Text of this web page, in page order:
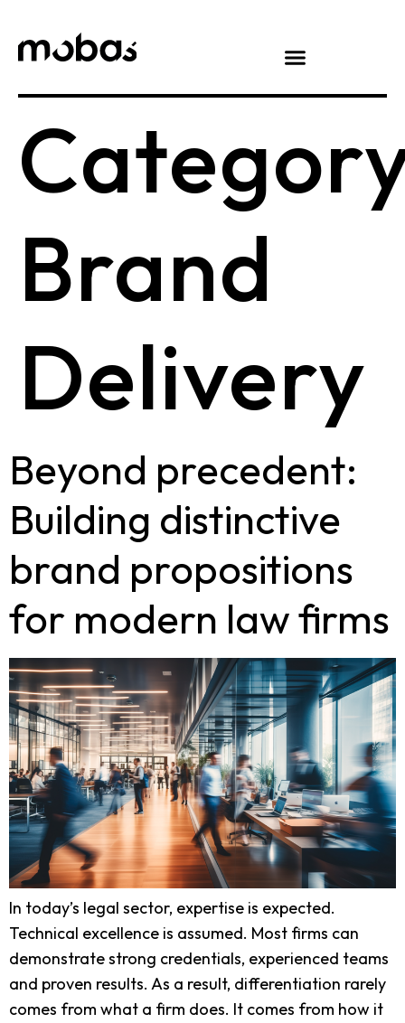
Brand
Delivery
Beyond precedent:
Building distinctive
brand propositions
for modern law firms
In today’s legal sector, expertise is expected.
Technical excellence is assumed. Most firms can
demonstrate strong credentials, experienced teams
and proven results. As a result, differentiation rarely
comes from what a firm does. It comes from how it